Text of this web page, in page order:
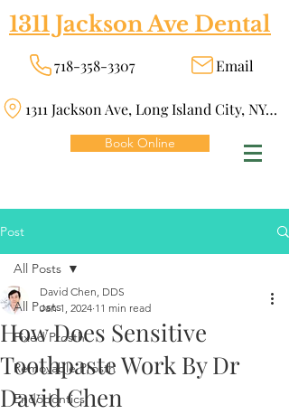
1311 Jackson Ave Dental
718-358-3307 Email
1311 Jackson Ave, Long Island City, NY 11101
Book Online
Post
All Posts
Fixed Prosth
Removable Prosth
Endodontics
All Posts
How Does Sensitive
Toothpaste Work By Dr
David Chen
David Chen, DDS
Jan 1, 2024 11 min read